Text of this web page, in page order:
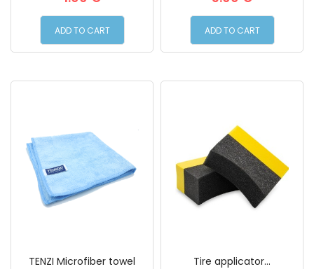
1.00 €
ADD TO CART
3.00 €
ADD TO CART